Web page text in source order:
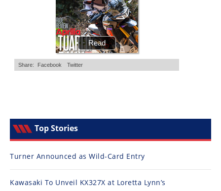
Top Stories
Turner Announced as Wild-Card Entry
Kawasaki To Unveil KX327X at Loretta Lynn’s